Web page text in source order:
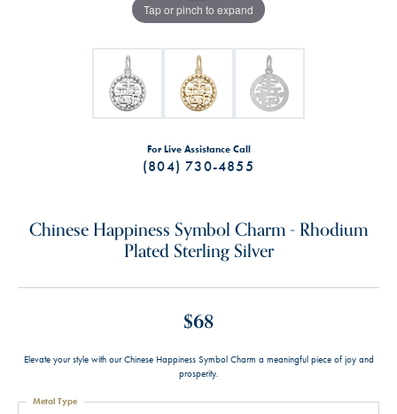
Tap or pinch to expand
For Live Assistance Call
(804) 730-4855
Chinese Happiness Symbol Charm - Rhodium
Plated Sterling Silver
$68
Elevate your style with our Chinese Happiness Symbol Charm a meaningful piece of joy and
prosperity.
Metal Type